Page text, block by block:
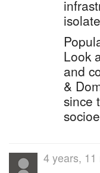
Look
and
&
since
4 years, 11